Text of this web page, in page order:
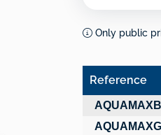
Only public
Reference
Reference
AQUAMAXB
AQUAMAXG